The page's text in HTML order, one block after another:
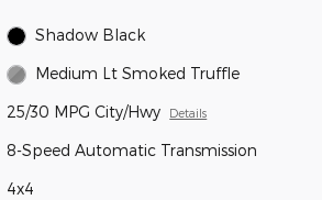
Shadow Black
Medium Lt Smoked Truffle
25/30 MPG City/Hwy Details
8-Speed Automatic Transmission
4x4